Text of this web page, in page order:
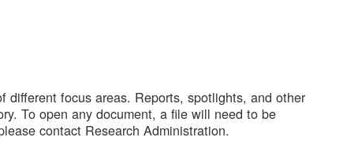
different focus areas. Reports, spotlights, and other
To open any document, a file will need to be
contact Research Administration.